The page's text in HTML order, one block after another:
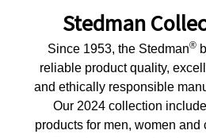
Stedman
Since 1953, the Stedman®
reliable product quality,
and ethically responsible
Our 2024 collection
products for men, women